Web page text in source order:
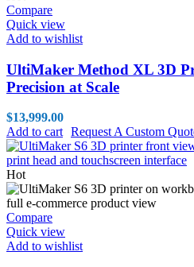
Compare
Quick view
Add to wishlist
UltiMaker Method XL 3D
Precision at Scale
$13,999.00
Add to cart Request A Custom
Hot
Compare
Quick view
Add to wishlist